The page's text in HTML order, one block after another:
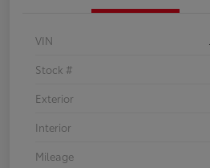
VIN
Stock #
Exterior
Interior
Mileage